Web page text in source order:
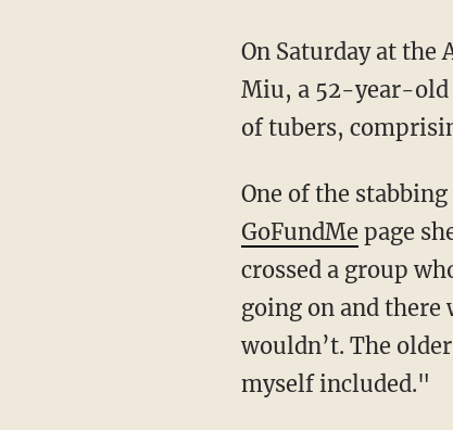
On Saturday at
Miu, a 52-year-old
of tubers,
One of the
GoFundMe page
crossed a group
going on and there
wouldn’t. The
myself included."